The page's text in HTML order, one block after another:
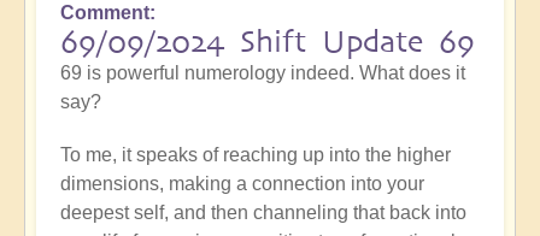
Comment
69/09/2024 Shift Update 69
69 is powerful numerology indeed. What does it
say?
To me, it speaks of reaching up into the higher
dimensions, making a connection into your
deepest self, and then channeling that back into